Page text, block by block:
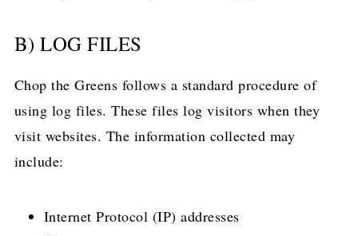
B) LOG FILES
Chop the Greens follows a standard procedure of
using log files. These files log visitors when they
visit websites. The information collected may
include:
Internet Protocol (IP) addresses